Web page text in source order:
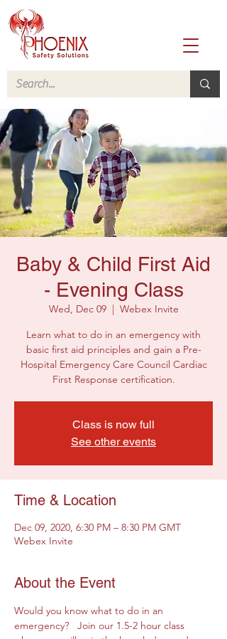
Baby & Child First Aid
- Evening Class
Wed, Dec 09
  |
Webex Invite
Learn what to do in an emergency with
basic first aid principles and gain a Pre-
Hospital Emergency Care Council Cardiac
First Response certification.
Class is now full
See other events
Time & Location
Dec 09, 2020, 6:30 PM – 8:30 PM GMT
Webex Invite
About the Event
Would you know what to do in an
emergency?   Join our 1.5-2 hour class